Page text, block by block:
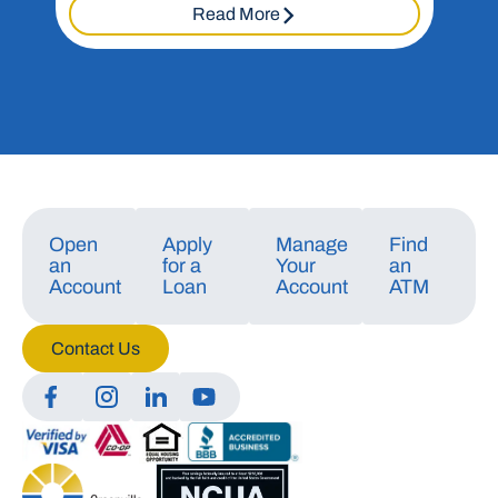
To provide the best experiences, we use technologies like cookies to store
and/or access device information. Consenting to these technologies will
allow us to process data such as browsing behavior or unique IDs on this
site. Not consenting or withdrawing consent, may adversely affect certain
Read More
Open
an
Account
Apply
for a
Loan
Manage
Your
Account
Find
an
ATM
Contact Us